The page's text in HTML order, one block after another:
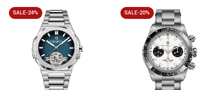
SALE-24% SALE-20%